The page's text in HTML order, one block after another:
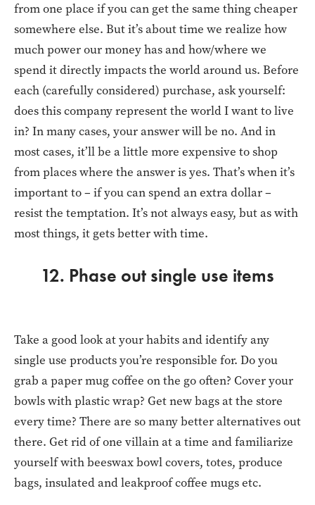
from one place if you can get the same thing cheaper
somewhere else. But it’s about time we realize how
much power our money has and how/where we
spend it directly impacts the world around us. Before
each (carefully considered) purchase, ask yourself:
does this company represent the world I want to live
in? In many cases, your answer will be no. And in
most cases, it’ll be a little more expensive to shop
from places where the answer is yes. That’s when it’s
important to – if you can spend an extra dollar –
resist the temptation. It’s not always easy, but as with
most things, it gets better with time.
12. Phase out single use items
Take a good look at your habits and identify any
single use products you’re responsible for. Do you
grab a paper mug coffee on the go often? Cover your
bowls with plastic wrap? Get new bags at the store
every time? There are so many better alternatives out
there. Get rid of one villain at a time and familiarize
yourself with beeswax bowl covers, totes, produce
bags, insulated and leakproof coffee mugs etc.